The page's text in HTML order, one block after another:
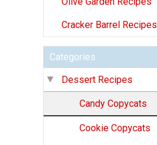
Cracker Barrel Recipes
Categories
Dessert Recipes
Candy Copycats
Cookie Copycats